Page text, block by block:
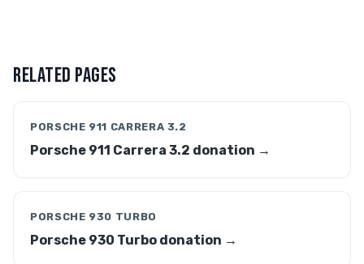
RELATED PAGES
PORSCHE 911 CARRERA 3.2
Porsche 911 Carrera 3.2 donation →
PORSCHE 930 TURBO
Porsche 930 Turbo donation →